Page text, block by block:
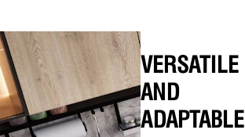
VERSATILE
AND
ADAPTABLE